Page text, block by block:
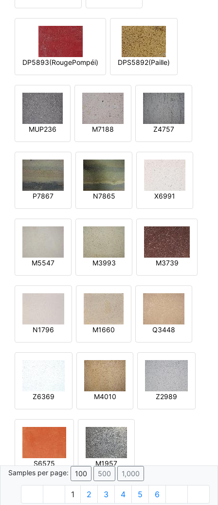
DP5893(RougePompéi) DPS5892(Paille)
MUP236 M7188 Z4757
P7867 N7865 X6991
M5547 M3993 M3739
N1796 M1660 Q3448
Z6369 M4010 Z2989
S6575
M1957
Samples per page:
100 500 1,000
1 2 3 4 5 6
© 1996 - 2026 Plâtre.com